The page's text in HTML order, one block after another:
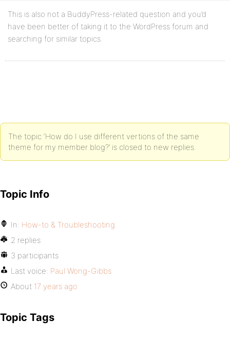
This is also not a BuddyPress-related question and you’d
have been better of taking it to the WordPress forum and
searching for similar topics.
The topic ‘How do I use different vertions of the same
theme for my member blog?’ is closed to new replies.
Topic Info
In: How-to & Troubleshooting
2 replies
3 participants
Last voice: Paul Wong-Gibbs
About 17 years ago
Topic Tags